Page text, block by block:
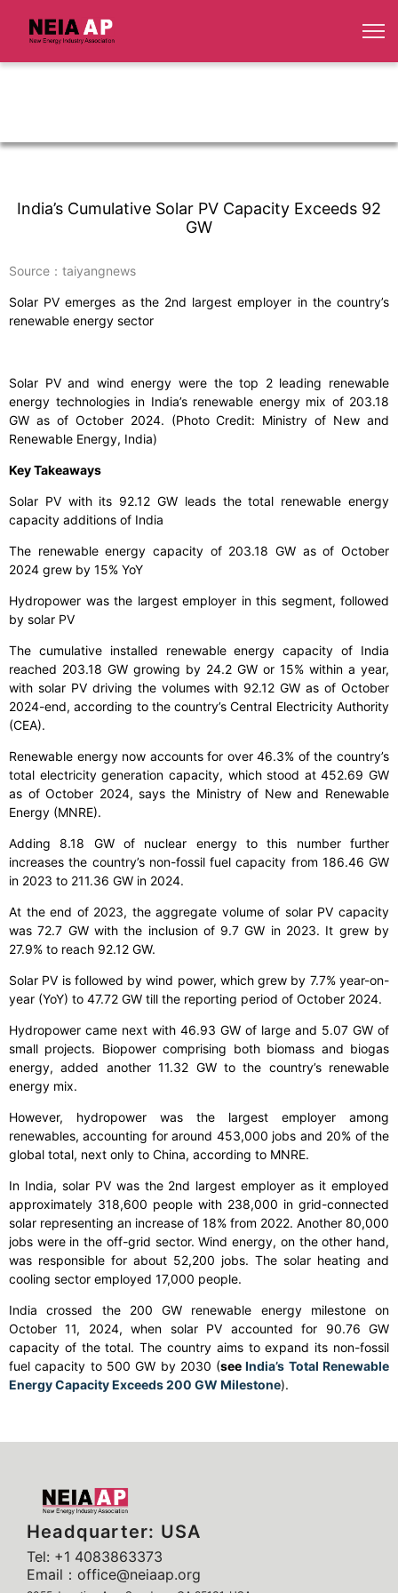
India’s Cumulative Solar PV Capacity Exceeds 92
GW
Source：taiyangnews
Solar PV emerges as the 2nd largest employer in the country’s
renewable energy sector
Solar PV and wind energy were the top 2 leading renewable
energy technologies in India’s renewable energy mix of 203.18
GW as of October 2024. (Photo Credit: Ministry of New and
Renewable Energy, India)
Key Takeaways
Solar PV with its 92.12 GW leads the total renewable energy
capacity additions of India
The renewable energy capacity of 203.18 GW as of October
2024 grew by 15% YoY
Hydropower was the largest employer in this segment, followed
by solar PV
The cumulative installed renewable energy capacity of India
reached 203.18 GW growing by 24.2 GW or 15% within a year,
with solar PV driving the volumes with 92.12 GW as of October
2024-end, according to the country’s Central Electricity Authority
(CEA).
Renewable energy now accounts for over 46.3% of the country’s
total electricity generation capacity, which stood at 452.69 GW
as of October 2024, says the Ministry of New and Renewable
Energy (MNRE).
Adding 8.18 GW of nuclear energy to this number further
increases the country’s non-fossil fuel capacity from 186.46 GW
in 2023 to 211.36 GW in 2024.
At the end of 2023, the aggregate volume of solar PV capacity
was 72.7 GW with the inclusion of 9.7 GW in 2023. It grew by
27.9% to reach 92.12 GW.
Solar PV is followed by wind power, which grew by 7.7% year-on-
year (YoY) to 47.72 GW till the reporting period of October 2024.
Hydropower came next with 46.93 GW of large and 5.07 GW of
small projects. Biopower comprising both biomass and biogas
energy, added another 11.32 GW to the country’s renewable
energy mix.
However, hydropower was the largest employer among
renewables, accounting for around 453,000 jobs and 20% of the
global total, next only to China, according to MNRE.
In India, solar PV was the 2nd largest employer as it employed
approximately 318,600 people with 238,000 in grid-connected
solar representing an increase of 18% from 2022. Another 80,000
jobs were in the off-grid sector. Wind energy, on the other hand,
was responsible for about 52,200 jobs. The solar heating and
cooling sector employed 17,000 people.
India crossed the 200 GW renewable energy milestone on
October 11, 2024, when solar PV accounted for 90.76 GW
capacity of the total. The country aims to expand its non-fossil
fuel capacity to 500 GW by 2030 (seeIndia’s Total Renewable
Energy Capacity Exceeds 200 GW Milestone).
Headquarter: USA
Tel: +1 4083863373
Email：office@neiaap.org